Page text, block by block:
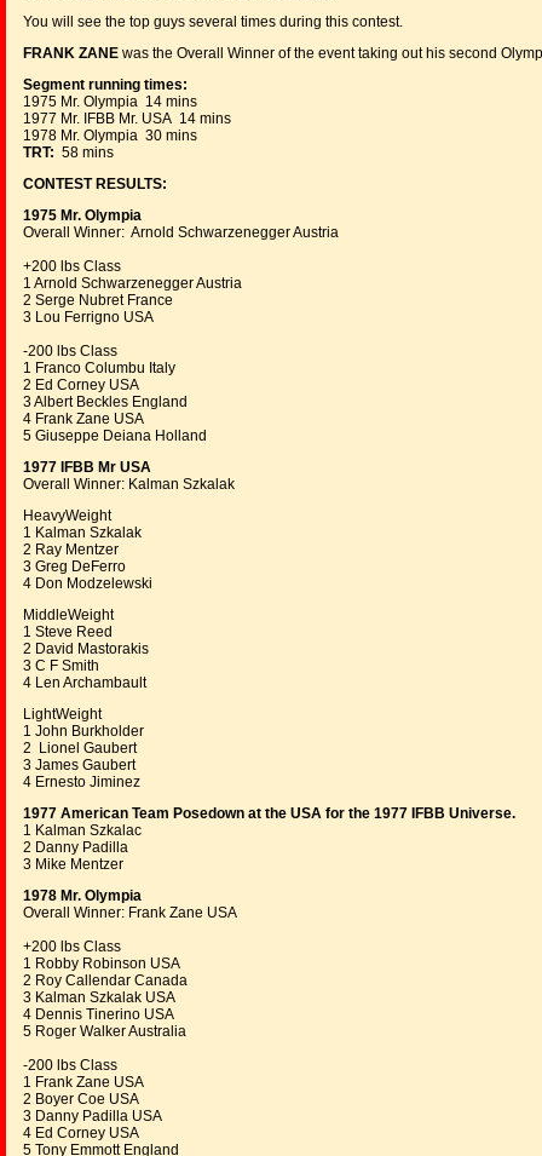
You will see the top guys several times during this contest.
FRANK ZANE was the Overall Winner of the event taking out his second
Segment running times:
1975 Mr. Olympia 14 mins
1977 Mr. IFBB Mr. USA 14 mins
1978 Mr. Olympia 30 mins
TRT: 58 mins
CONTEST RESULTS:
1975 Mr. Olympia
Overall Winner: Arnold Schwarzenegger Austria
+200 lbs Class
1 Arnold Schwarzenegger Austria
2 Serge Nubret France
3 Lou Ferrigno USA
-200 lbs Class
1 Franco Columbu Italy
2 Ed Corney USA
3 Albert Beckles England
4 Frank Zane USA
5 Giuseppe Deiana Holland
1977 IFBB Mr USA
Overall Winner: Kalman Szkalak
HeavyWeight
1 Kalman Szkalak
2 Ray Mentzer
3 Greg DeFerro
4 Don Modzelewski
MiddleWeight
1 Steve Reed
2 David Mastorakis
3 C F Smith
4 Len Archambault
LightWeight
1 John Burkholder
2 Lionel Gaubert
3 James Gaubert
4 Ernesto Jiminez
1977 American Team Posedown at the USA for the 1977 IFBB Universe.
1 Kalman Szkalac
2 Danny Padilla
3 Mike Mentzer
1978 Mr. Olympia
Overall Winner: Frank Zane USA
+200 lbs Class
1 Robby Robinson USA
2 Roy Callendar Canada
3 Kalman Szkalak USA
4 Dennis Tinerino USA
5 Roger Walker Australia
-200 lbs Class
1 Frank Zane USA
2 Boyer Coe USA
3 Danny Padilla USA
4 Ed Corney USA
5 Tony Emmott England